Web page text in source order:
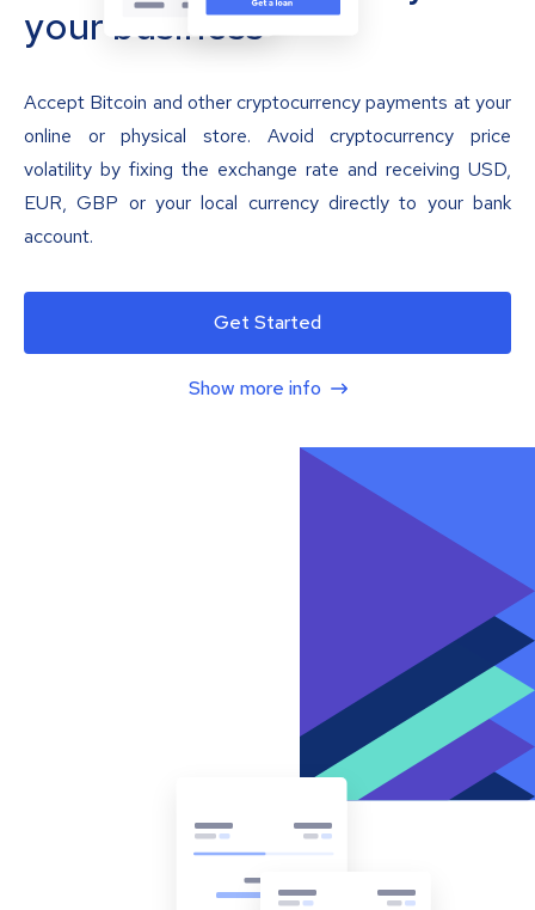
your business
Accept Bitcoin and other cryptocurrency payments at your
online or physical store. Avoid cryptocurrency price
volatility by fixing the exchange rate and receiving USD,
EUR, GBP or your local currency directly to your bank
account.
Get Started
Show more info